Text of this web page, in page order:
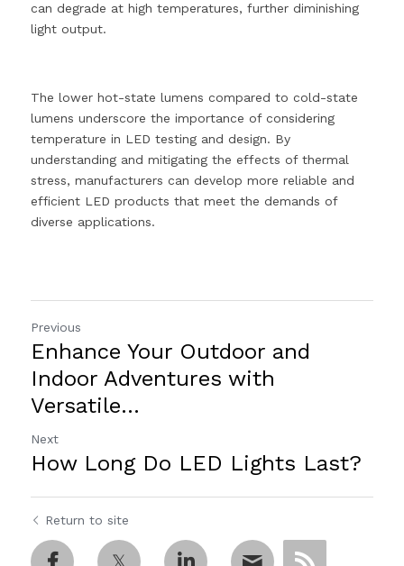
can degrade at high temperatures, further diminishing
light output.
The lower hot-state lumens compared to cold-state
lumens underscore the importance of considering
temperature in LED testing and design. By
understanding and mitigating the effects of thermal
stress, manufacturers can develop more reliable and
efficient LED products that meet the demands of
diverse applications.
Previous
Enhance Your Outdoor and
Indoor Adventures with
Versatile...
Next
How Long Do LED Lights Last?
Return to site